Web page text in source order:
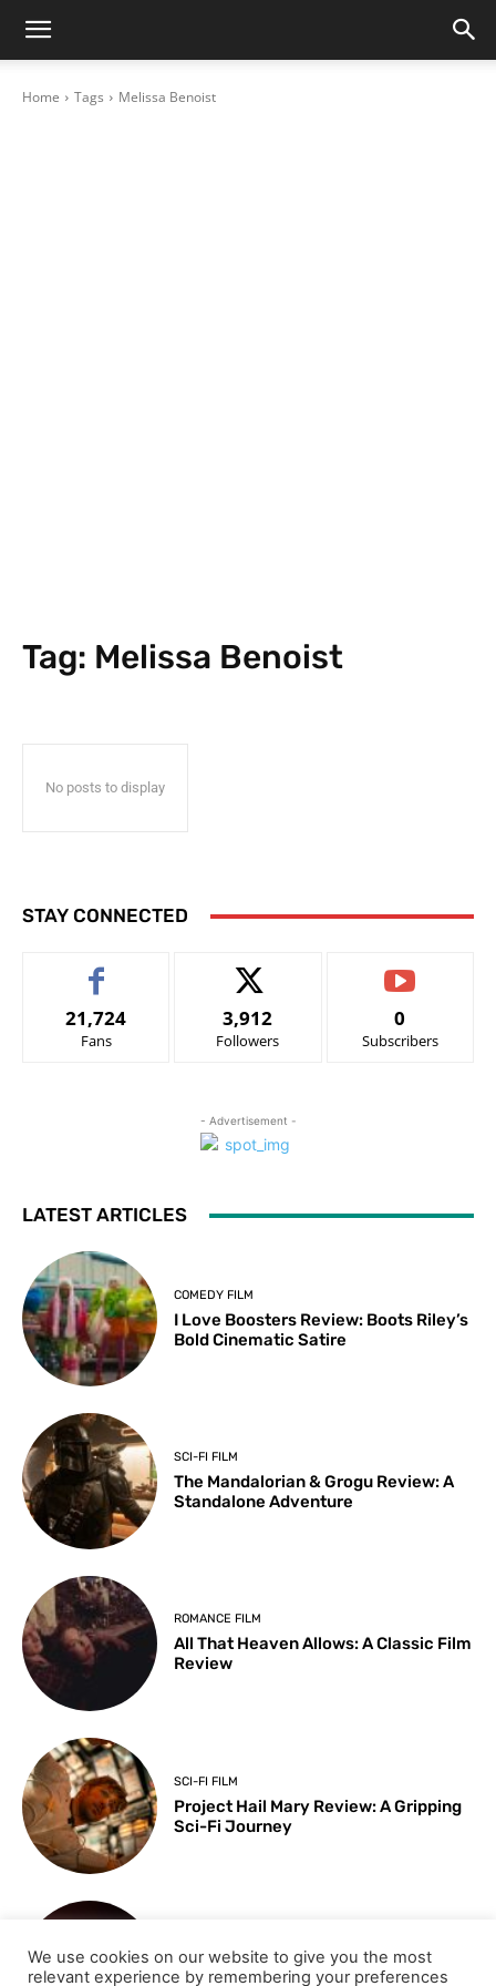
Home Tags Melissa Benoist
Tag: Melissa Benoist
No posts to display
STAY CONNECTED
21,724
Fans
3,912
Followers
0
Subscribers
- Advertisement -
LATEST ARTICLES
COMEDY FILM
I Love Boosters Review: Boots Riley’s
Bold Cinematic Satire
SCI-FI FILM
The Mandalorian & Grogu Review: A
Standalone Adventure
ROMANCE FILM
All That Heaven Allows: A Classic Film
Review
SCI-FI FILM
Project Hail Mary Review: A Gripping
Sci-Fi Journey
Key Moments from the 98th
We use cookies on our website to give you the most
relevant experience by remembering your preferences